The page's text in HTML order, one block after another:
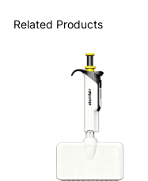
Related Products